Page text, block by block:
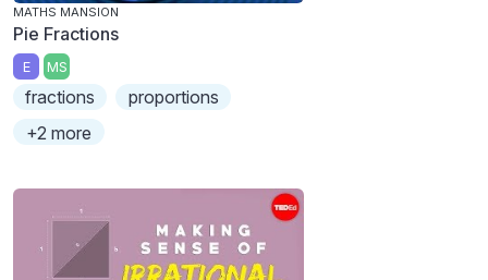
MATHS MANSION
Pie Fractions
E MS
fractions
proportions
+2 more